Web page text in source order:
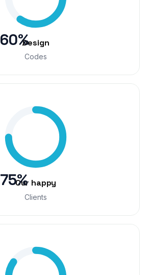
60%Design
Codes
75%Our happy
Clients